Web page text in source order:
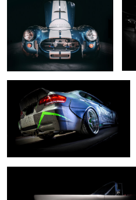
0
11 TENTHS
... mark III ...